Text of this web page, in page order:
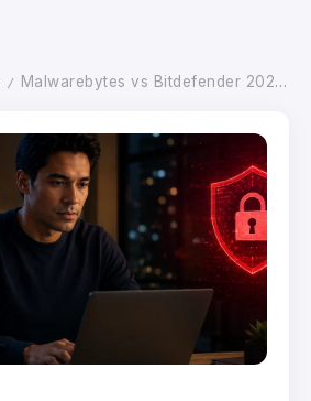
/ Malwarebytes vs Bitdefender 2026: Which Antivirus Wins